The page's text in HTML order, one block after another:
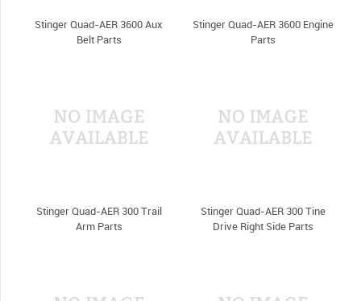
Stinger Quad-AER 3600 Aux
Belt Parts
Stinger Quad-AER 3600 Engine
Parts
Stinger Quad-AER 300 Trail
Arm Parts
Stinger Quad-AER 300 Tine
Drive Right Side Parts